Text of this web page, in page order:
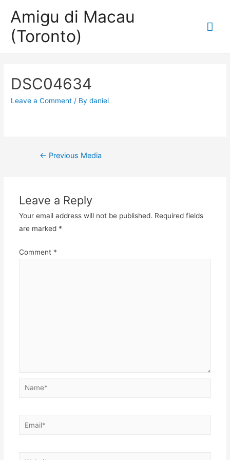
Amigu di Macau
(Toronto)
DSC04634
Leave a Comment / Bydaniel
Post
← Previous Media
Leave a Reply
Your email address will not be published. Required fields
are marked *
Comment *
Name*
Email*
Website